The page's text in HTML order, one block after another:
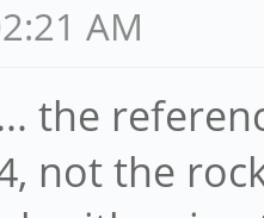
AM
the
not the